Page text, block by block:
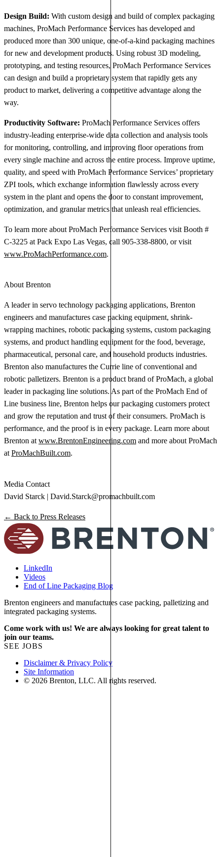
Design Build: With custom design and build of complex packaging
machines, ProMach Performance Services has developed and
produced more than 300 unique, one-of-a-kind packaging machines
for new and development products. Using robust 3D modeling,
prototyping, and testing resources, ProMach Performance Services
can design and build a proprietary system that rapidly gets any
product to market, delivering a competitive advantage along the
way.
Productivity Software: ProMach Performance Services offers
industry-leading enterprise-wide data collection and analysis tools
for monitoring, controlling, and improving floor operations from
every single machine and across the entire process. Improve uptime,
quality, and speed with ProMach Performance Services’ proprietary
ZPI tools, which exchange information flawlessly across every
system in the plant and opens the door to constant improvement,
optimization, and granular metrics that unleash real efficiencies.
To learn more about ProMach Performance Services visit Booth #
C-3225 at Pack Expo Las Vegas, call 905-338-8800, or visit
www.ProMachPerformance.com.
About Brenton
A leader in servo technology packaging applications, Brenton
engineers and manufactures case packing equipment, shrink-
wrapping machines, robotic packaging systems, custom packaging
systems, and product handling equipment for the food, beverage,
pharmaceutical, personal care, and household products industries.
Brenton also manufactures the Currie line of conventional and
robotic palletizers. Brenton is a product brand of ProMach, a global
leader in packaging line solutions. As part of the ProMach End of
Line business line, Brenton helps our packaging customers protect
and grow the reputation and trust of their consumers. ProMach is
performance, and the proof is in every package. Learn more about
Brenton at www.BrentonEngineering.com and more about ProMach
at ProMachBuilt.com.
Media Contact
David Starck | David.Starck@promachbuilt.com
← Back to Press Releases
LinkedIn
Videos
End of Line Packaging Blog
Brenton engineers and manufactures case packing, palletizing and
integrated packaging systems.
Come work with us! We are always looking for great talent to
join our teams.
SEE JOBS
Disclaimer & Privacy Policy
Site Information
© 2026 Brenton, LLC. All rights reserved.